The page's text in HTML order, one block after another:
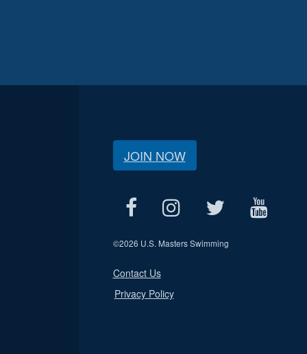
JOIN NOW
©2026 U.S. Masters Swimming
Contact Us
Privacy Policy